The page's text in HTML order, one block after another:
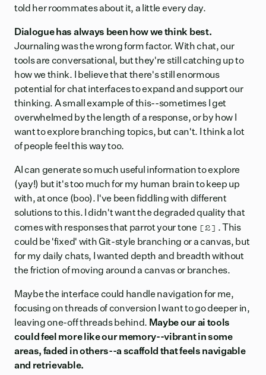
told her roommates about it, a little every day.
Dialogue has always been how we think best.
Journaling was the wrong form factor. With chat, our
tools are conversational, but they're still catching up to
how we think. I believe that there's still enormous
potential for chat interfaces to expand and support our
thinking. A small example of this--sometimes I get
overwhelmed by the length of a response, or by how I
want to explore branching topics, but can't. I think a lot
of people feel this way too.
AI can generate so much useful information to explore
(yay!) but it's too much for my human brain to keep up
with, at once (boo). I've been fiddling with different
solutions to this. I didn't want the degraded quality that
comes with responses that parrot your tone [2] . This
could be 'fixed' with Git-style branching or a canvas, but
for my daily chats, I wanted depth and breadth without
the friction of moving around a canvas or branches.
Maybe the interface could handle navigation for me,
focusing on threads of conversion I want to go deeper in,
leaving one-off threads behind. Maybe our ai tools
could feel more like our memory--vibrant in some
areas, faded in others--a scaffold that feels navigable
and retrievable.